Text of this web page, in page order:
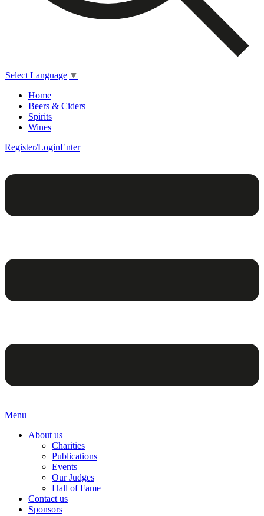
Select Language ▼
Home
Beers & Ciders
Spirits
Wines
Register/LoginEnter
Menu
About us
Charities
Publications
Events
Our Judges
Hall of Fame
Contact us
Sponsors